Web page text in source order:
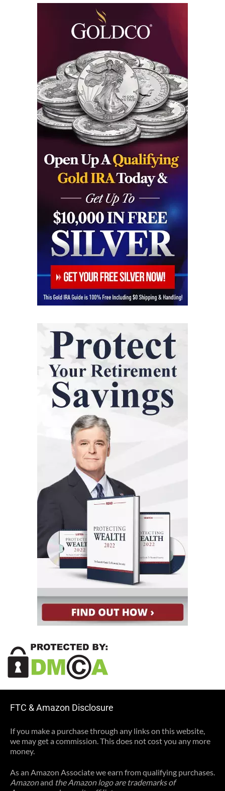
FTC & Amazon Disclosure
If you make a purchase through any links on this website,
we may get a commission. This does not cost you any more
money.
As an Amazon Associate we earn from qualifying purchases.
Amazonand the Amazon logo are trademarks of